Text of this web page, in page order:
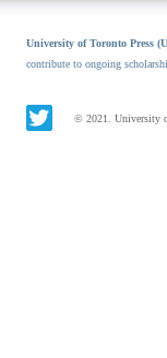
University of Toronto Press
contribute to ongoing
© 2021. University